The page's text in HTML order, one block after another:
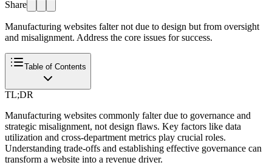
Share
Manufacturing websites falter not due to design but from oversight
and misalignment. Address the core issues for success.
Table of Contents
TL;DR
Manufacturing websites commonly falter due to governance and
strategic misalignment, not design flaws. Key factors like data
utilization and cross-department metrics play crucial roles.
Understanding trade-offs and establishing effective governance can
transform a website into a revenue driver.